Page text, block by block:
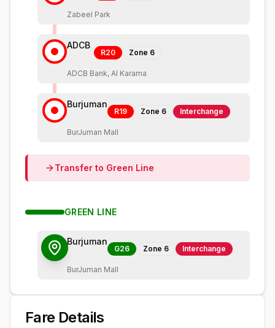
Zabeel Park
ADCB
R20 Zone 6
ADCB Bank, Al Karama
Burjuman
R19 Zone 6 Interchange
BurJuman Mall
Transfer to Green Line
GREEN LINE
Burjuman
G26 Zone 6 Interchange
BurJuman Mall
Fare Details